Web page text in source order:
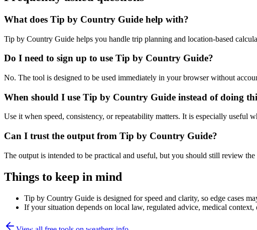
What does Tip by Country Guide help with?
Tip by Country Guide helps you handle trip planning and location-based
Do I need to sign up to use Tip by Country Guide?
No. The tool is designed to be used immediately in your browser without
When should I use Tip by Country Guide instead of doing
Use it when speed, consistency, or repeatability matters. It is especially useful
Can I trust the output from Tip by Country Guide?
The output is intended to be practical and useful, but you should still review
Things to keep in mind
Tip by Country Guide is designed for speed and clarity, so edge cases
If your situation depends on local law, regulated advice, medical